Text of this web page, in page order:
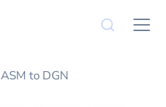
ASM to DGN